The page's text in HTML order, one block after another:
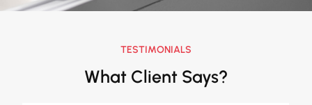
TESTIMONIALS
What Client Says?